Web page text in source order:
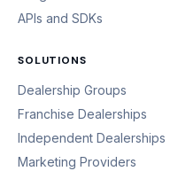
APIs and SDKs
SOLUTIONS
Dealership Groups
Franchise Dealerships
Independent Dealerships
Marketing Providers